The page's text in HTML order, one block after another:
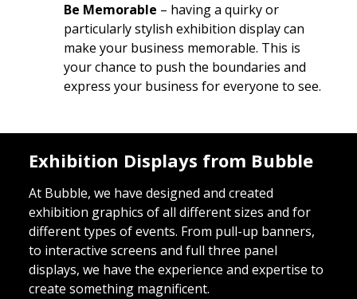
Be Memorable – having a quirky or
particularly stylish exhibition display can
make your business memorable. This is
your chance to push the boundaries and
express your business for everyone to see.
Exhibition Displays from Bubble
At Bubble, we have designed and created
exhibition graphics of all different sizes and for
different types of events. From pull-up banners,
to interactive screens and full three panel
displays, we have the experience and expertise to
create something magnificent.